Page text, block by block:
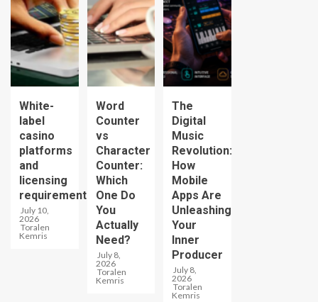
White-
label
casino
platforms
and
licensing
requirements
July 10,
2026
Toralen
Kemris
Word
Counter
vs
Character
Counter:
Which
One Do
You
Actually
Need?
July 8,
2026
Toralen
Kemris
The
Digital
Music
Revolution:
How
Mobile
Apps Are
Unleashing
Your
Inner
Producer
July 8,
2026
Toralen
Kemris